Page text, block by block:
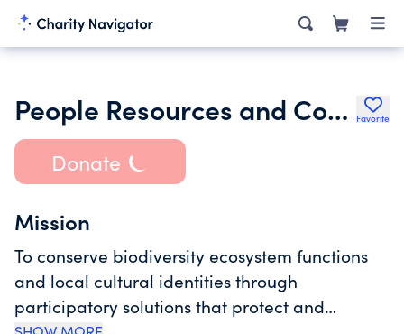
People Resources and Conservation Foundation Favorite
Donate
Mission
To conserve biodiversity ecosystem functions
and local cultural identities through
participatory solutions that protect and